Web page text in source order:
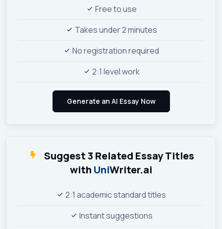
Free to use
Takes under 2 minutes
No registration required
2:1 level work
Suggest 3 Related Essay Titles
with UniWriter.ai
2:1 academic standard titles
Instant suggestions